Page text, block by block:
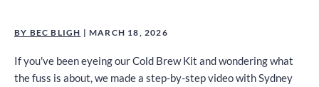
BY BEC BLIGH | MARCH 18, 2026
If you've been eyeing our Cold Brew Kit and wondering what
the fuss is about, we made a step-by-step video with Sydney